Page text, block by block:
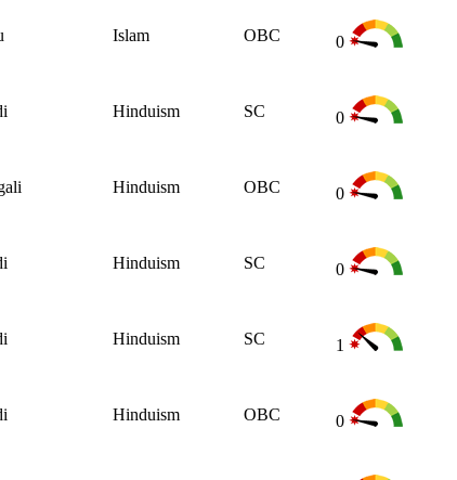
Islam OBC 0
Hinduism SC 0
Hinduism OBC 0
Hinduism SC 0
Hinduism SC 1
Hinduism OBC 0